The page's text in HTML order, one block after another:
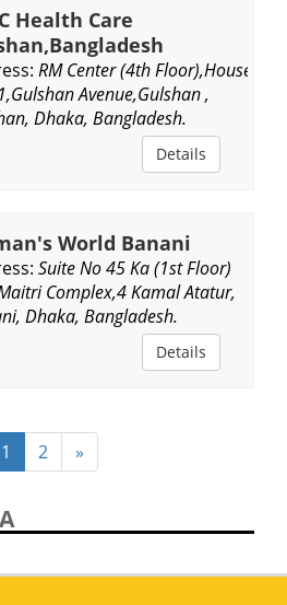
Health Care
RM Center (4th Floor),House
Avenue,Gulshan ,
Dhaka, Bangladesh.
Details
World Banani
Suite No 45 Ka (1st Floor)
Complex,4 Kamal Atatur,
Dhaka, Bangladesh.
Details
1 2 »